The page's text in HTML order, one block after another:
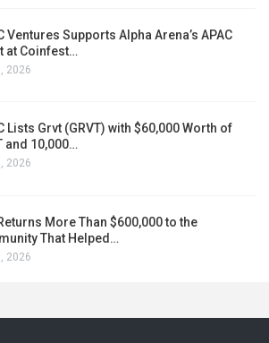
Ventures Supports Alpha Arena’s APAC
at Coinfest…
2026
Lists Grvt (GRVT) with $60,000 Worth of
and 10,000…
2026
More Than $600,000 to the
That Helped…
2026